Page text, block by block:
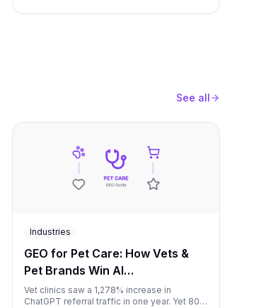
See all
Industries
GEO for Pet Care: How Vets &
Pet Brands Win AI
Recommendations (2026)
Vet clinics saw a 1,278% increase in
ChatGPT referral traffic in one year. Yet 80%